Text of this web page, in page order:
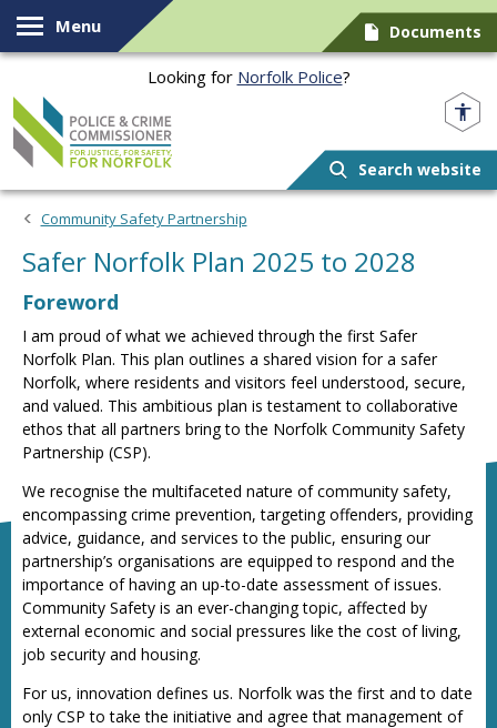
Skip to content
Menu Documents
Looking for Norfolk Police?
Search website
Community Safety Partnership
Safer Norfolk Plan 2025 to 2028
Foreword
I am proud of what we achieved through the first Safer
Norfolk Plan. This plan outlines a shared vision for a safer
Norfolk, where residents and visitors feel understood, secure,
and valued. This ambitious plan is testament to collaborative
ethos that all partners bring to the Norfolk Community Safety
Partnership (CSP).
We recognise the multifaceted nature of community safety,
encompassing crime prevention, targeting offenders, providing
advice, guidance, and services to the public, ensuring our
partnership’s organisations are equipped to respond and the
importance of having an up-to-date assessment of issues.
Community Safety is an ever-changing topic, affected by
external economic and social pressures like the cost of living,
job security and housing.
For us, innovation defines us. Norfolk was the first and to date
only CSP to take the initiative and agree that management of